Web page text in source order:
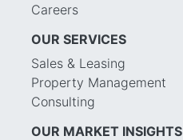
Careers
OUR SERVICES
Sales & Leasing
Property Management
Consulting
OUR MARKET INSIGHTS